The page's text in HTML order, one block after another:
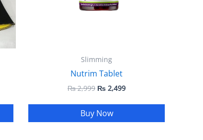
Slimming
Nutrim Tablet
₨2,999 ₨ 2,499
Buy Now